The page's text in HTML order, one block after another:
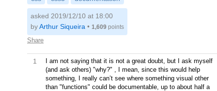
Share
asked 2019/12/10 at 18:00
byArthur Siqueira • 1,609 points
1
I am not saying that it is not a great doubt, but I ask myself
(and ask others) "why?" , I mean, since this would help
something, I really can’t see where something visual other
than "functions" could be documentable, up to about half a